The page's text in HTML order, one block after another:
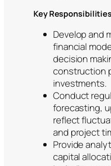
Key Responsibilities
Develop and
financial
decision
construction
investments.
Conduct
forecasting,
reflect
and project
Provide
capital